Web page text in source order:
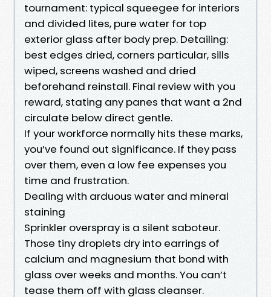
tournament: typical squeegee for interiors
and divided lites, pure water for top
exterior glass after body prep. Detailing:
best edges dried, corners particular, sills
wiped, screens washed and dried
beforehand reinstall. Final review with you
reward, stating any panes that want a 2nd
circulate below direct gentle.
If your workforce normally hits these marks,
you’ve found out significance. If they pass
over them, even a low fee expenses you
time and frustration.
Dealing with arduous water and mineral
staining
Sprinkler overspray is a silent saboteur.
Those tiny droplets dry into earrings of
calcium and magnesium that bond with
glass over weeks and months. You can’t
tease them off with glass cleanser.